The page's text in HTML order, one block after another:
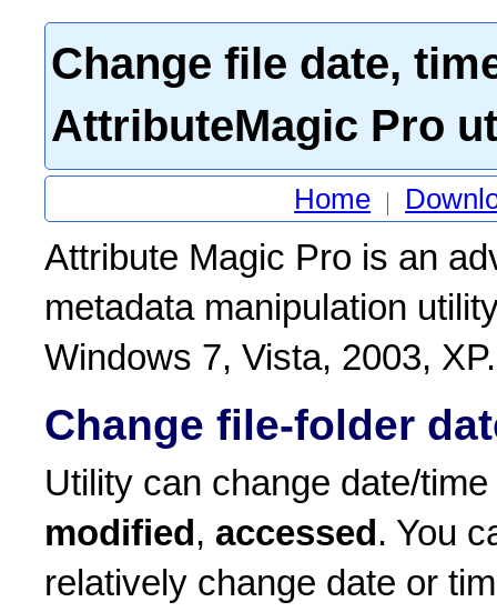
Change file date,
AttributeMagic Pro
Home
Attribute Magic Pro is an
metadata manipulation
Windows 7, Vista, 2003, XP.
Change file-folder
Utility can change date/
modified , accessed . You
relatively change date or